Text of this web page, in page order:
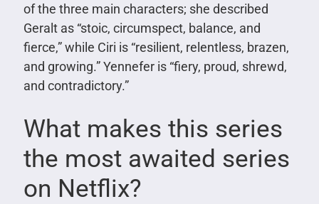
of the three main characters; she described
Geralt as “stoic, circumspect, balance, and
fierce,” while Ciri is “resilient, relentless, brazen,
and growing.” Yennefer is “fiery, proud, shrewd,
and contradictory.”
What makes this series
the most awaited series
on Netflix?